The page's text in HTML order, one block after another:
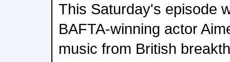
This Saturday's episode
BAFTA-winning actor
music from British